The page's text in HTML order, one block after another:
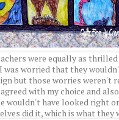
were equally as
worried that they
but those worries weren't
with my choice and
wouldn't have looked right
did it, which is what they